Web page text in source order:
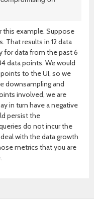
this example. Suppose
That results in 12 data
for data from the past 6
data points. We would
to the UI, so we
downsampling and
involved, we are
in turn have a negative
persist the
do not incur the
with the data growth
metrics that you are